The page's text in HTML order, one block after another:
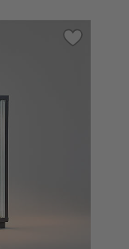
LED Solar Outdoor
Save to
Alfresco